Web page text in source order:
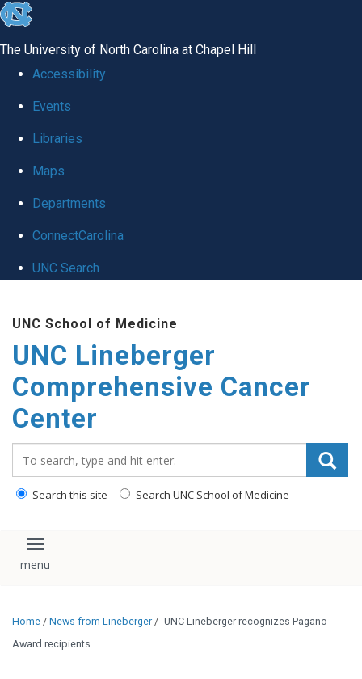
skip to the end of the global utility bar
The University of North Carolina at Chapel Hill
Accessibility
Events
Libraries
Maps
Departments
ConnectCarolina
UNC Search
UNC School of Medicine
UNC Lineberger
Comprehensive Cancer
Center
Search this site Search UNC School of Medicine
Toggle navigation
Home / News from Lineberger / UNC Lineberger recognizes Pagano
Award recipients